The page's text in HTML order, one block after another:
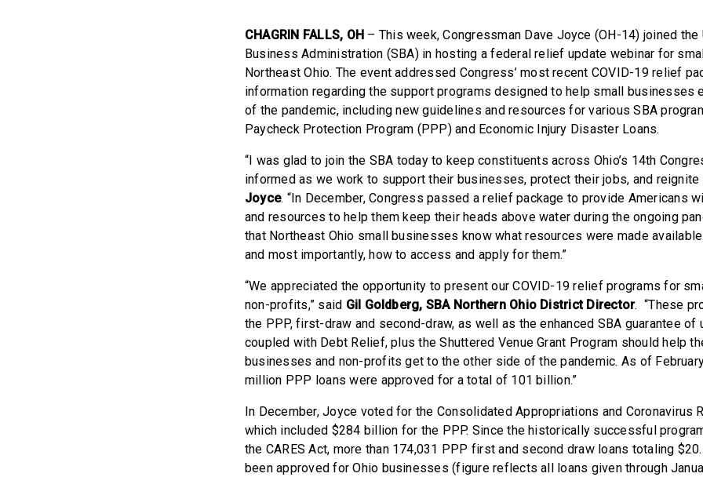
CHAGRIN FALLS, OH – This week, Congressman Dave Joyce (OH-14) joined the
Business Administration (SBA) in hosting a federal relief update webinar for
Northeast Ohio. The event addressed Congress’ most recent COVID-19 relief
information regarding the support programs designed to help small businesses
of the pandemic, including new guidelines and resources for various SBA
Paycheck Protection Program (PPP) and Economic Injury Disaster Loans.
“I was glad to join the SBA today to keep constituents across Ohio’s 14th
informed as we work to support their businesses, protect their jobs, and reignite
Joyce. “In December, Congress passed a relief package to provide Americans
and resources to help them keep their heads above water during the ongoing
that Northeast Ohio small businesses know what resources were made
and most importantly, how to access and apply for them.”
“We appreciated the opportunity to present our COVID-19 relief programs for
non-profits,” said Gil Goldberg, SBA Northern Ohio District Director. “These
the PPP, first-draw and second-draw, as well as the enhanced SBA guarantee of
coupled with Debt Relief, plus the Shuttered Venue Grant Program should help
businesses and non-profits get to the other side of the pandemic. As of
million PPP loans were approved for a total of 101 billion.”
In December, Joyce voted for the Consolidated Appropriations and Coronavirus
which included $284 billion for the PPP. Since the historically successful
the CARES Act, more than 174,031 PPP first and second draw loans totaling
been approved for Ohio businesses (figure reflects all loans given through